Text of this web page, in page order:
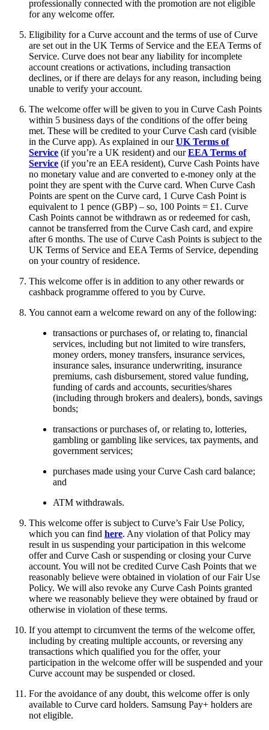
professionally connected with the promotion are not eligible
for any welcome offer.
Eligibility for a Curve account and the terms of use of Curve
are set out in the UK Terms of Service and the EEA Terms of
Service. Curve does not bear any liability for incomplete
account creations or activations, including transaction
declines, or if there are delays for any reason, including being
unable to verify your account.
The welcome offer will be given to you in Curve Cash Points
within 5 business days of the conditions of the offer being
met. These will be credited to your Curve Cash card (visible
in the Curve app). As explained in ourUK Terms of
Service (if you’re a UK resident) and ourEEA Terms of
Service (if you’re an EEA resident), Curve Cash Points have
no monetary value and are converted to e-money only at the
point they are spent with the Curve card. When Curve Cash
Points are spent on the Curve card, 1 Curve Cash Point is
equivalent to 1 pence (GBP) – so, 100 Points = £1. Curve
Cash Points cannot be withdrawn as or redeemed for cash,
cannot be transferred from the Curve Cash card, and expire
after 6 months. The use of Curve Cash Points is subject to the
UK Terms of Service and EEA Terms of Service, depending
on your country of residence.
This welcome offer is in addition to any other rewards or
cashback programme offered to you by Curve.
You cannot earn a welcome reward on any of the following:
transactions or purchases of, or relating to, financial
services, including but not limited to wire transfers,
money orders, money transfers, insurance services,
insurance sales, insurance underwriting, insurance
premiums, cash disbursement, stored value funding,
funding of cards and accounts, securities/shares
(including through brokers and dealers), bonds, savings
bonds;
transactions or purchases of, or relating to, lotteries,
gambling or gambling like services, tax payments, and
government services;
purchases made using your Curve Cash card balance;
and
ATM withdrawals.
This welcome offer is subject to Curve’s Fair Use Policy,
which you can find here. Any violation of that Policy may
result in us suspending your participation in this welcome
offer and Curve Cash or suspending or closing your Curve
account. You will not be credited Curve Cash Points that we
reasonably believe were obtained in violation of our Fair Use
Policy. We will also revoke any Curve Cash Points granted
where we reasonably believe they were obtained by fraud or
otherwise in violation of these terms.
If you attempt to circumvent the terms of the welcome offer,
including by creating multiple accounts, or reversing any
transactions which qualified you for the offer, your
participation in the welcome offer will be suspended and your
Curve account may be suspended or closed.
For the avoidance of any doubt, this welcome offer is only
available to Curve card holders. Samsung Pay+ holders are
not eligible.